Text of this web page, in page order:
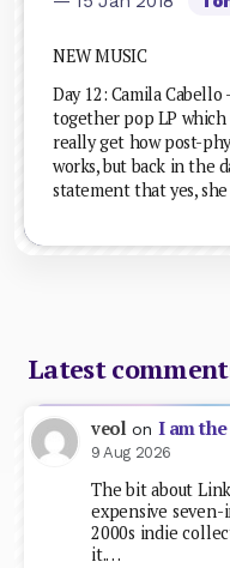
NEW MUSIC
Day 12: Camila
together pop LP which
really get how post-
works, but back in the
statement that yes,
Latest
veol on I am
9 Aug 2026
The bit about
expensive
2000s indie
it.…